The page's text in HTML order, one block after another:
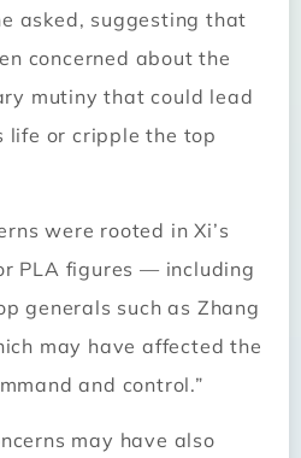
asked, suggesting that
concerned about the
mutiny that could lead
life or cripple the top
were rooted in Xi’s
PLA figures — including
generals such as Zhang
may have affected the
and control.”
may have also